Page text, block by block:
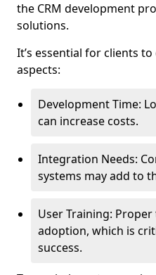
the CRM development
solutions.
It’s essential for clients
aspects:
Development Time:
can increase costs.
Integration Needs:
systems may add to
User Training:
adoption, which is
success.